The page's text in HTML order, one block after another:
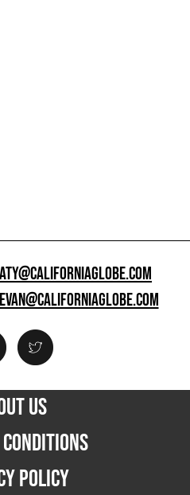
EVAN@CALIFORNIAGLOBE.COM
US
POLICY